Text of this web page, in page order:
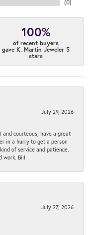
(0)
100%
of recent buyers
gave K. Martin Jeweler 5
stars
July 29, 2026
courteous, have a great
in a hurry to get a person
of service and patience.
work. Bill
July 27, 2026